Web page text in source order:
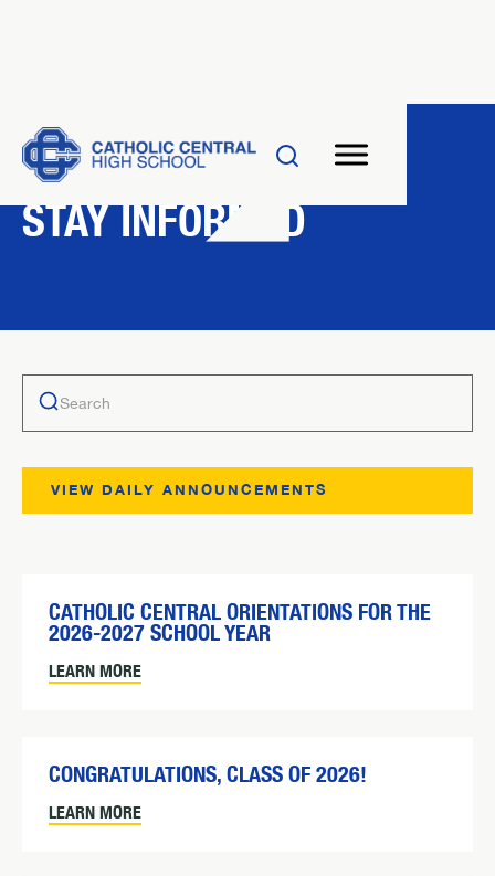
NEWS
STAY INFORMED
VIEW DAILY ANNOUNCEMENTS
CATHOLIC CENTRAL ORIENTATIONS FOR THE
2026-2027 SCHOOL YEAR
LEARN MORE
CONGRATULATIONS, CLASS OF 2026!
LEARN MORE